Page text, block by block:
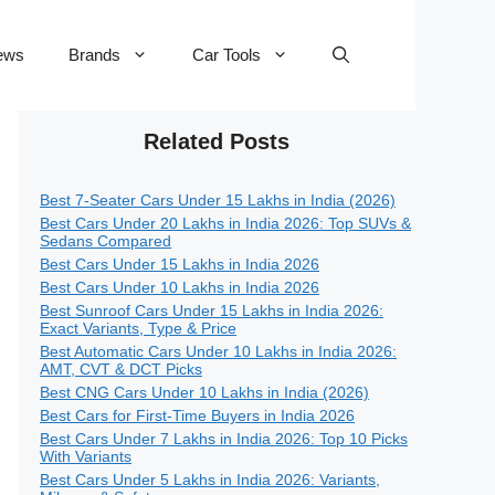
Brands Car Tools
Related Posts
Best 7-Seater Cars Under 15 Lakhs in India (2026)
Best Cars Under 20 Lakhs in India 2026: Top SUVs &
Sedans Compared
Best Cars Under 15 Lakhs in India 2026
Best Cars Under 10 Lakhs in India 2026
Best Sunroof Cars Under 15 Lakhs in India 2026:
Exact Variants, Type & Price
Best Automatic Cars Under 10 Lakhs in India 2026:
AMT, CVT & DCT Picks
Best CNG Cars Under 10 Lakhs in India (2026)
Best Cars for First-Time Buyers in India 2026
Best Cars Under 7 Lakhs in India 2026: Top 10 Picks
With Variants
Best Cars Under 5 Lakhs in India 2026: Variants,